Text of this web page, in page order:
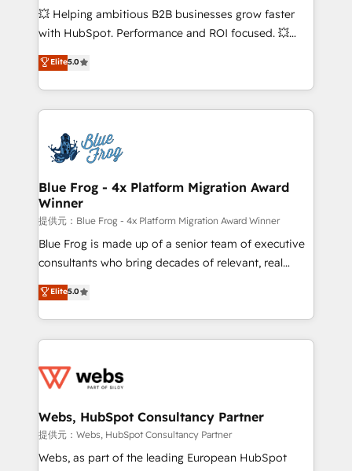
pipeline growth programs • Sales enablement tools
and CRM optimization • Retention strategies with
Execution • 750+ onboardings and 2,000+
implementations • Deep expertise across marketing,
💥 Helping ambitious B2B businesses grow faster
with HubSpot. Performance and ROI focused. 💥
BBD Boom is the HubSpot partner that can help you
to HubSpot Better. We work with your teams to
solve all your HubSpot challenges and improve user
adoption, sales process and marketing results.
the first time 🔧 Designing and optimising your
HubSpot set-up for better results 🌐 Website design
and build using HubSpot 🔌 Integrating HubSpot
with other systems 🎓 Training your teams to be
HubSpot pros 📊 Lead generation services using
HubSpot Why us? - SIX HubSpot Accreditations -
awarded by HubSpot after a rigorous process for
Migration, Custom Integration & Platform
Enablement -Onboarded over 500 businesses to
get more from your investment in HubSpot.
www.bbdboom.com
Elite5.0
Blue Frog - 4x Platform Migration Award
Winner
提供元：Blue Frog - 4x Platform Migration Award Winner
Blue Frog is made up of a senior team of executive
consultants who bring decades of relevant, real
world experience to our client engagements. "Blue
Frog is a top, trusted partner in HubSpot's
ecosystem for a reason. Their team brings over a
decade of experience to the table, along with deep
for driving growth. They are committed to helping
their unique business needs. We are thrilled to have
Blue Frog in the HubSpot ecosystem leading the
way for customers!" - Yamini Rangan, CEO of
Elite5.0
Webs, HubSpot Consultancy Partner
提供元：Webs, HubSpot Consultancy Partner
Webs, as part of the leading European HubSpot